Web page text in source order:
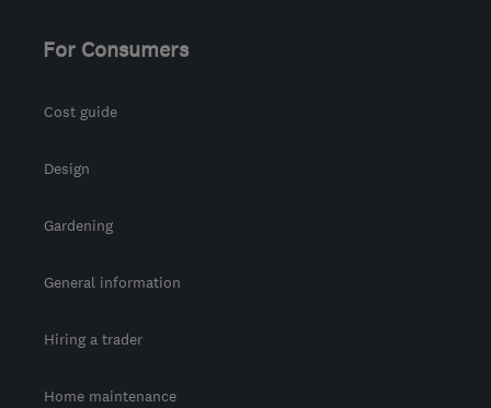
For Consumers
Cost guide
Design
Gardening
General information
Hiring a trader
Home maintenance